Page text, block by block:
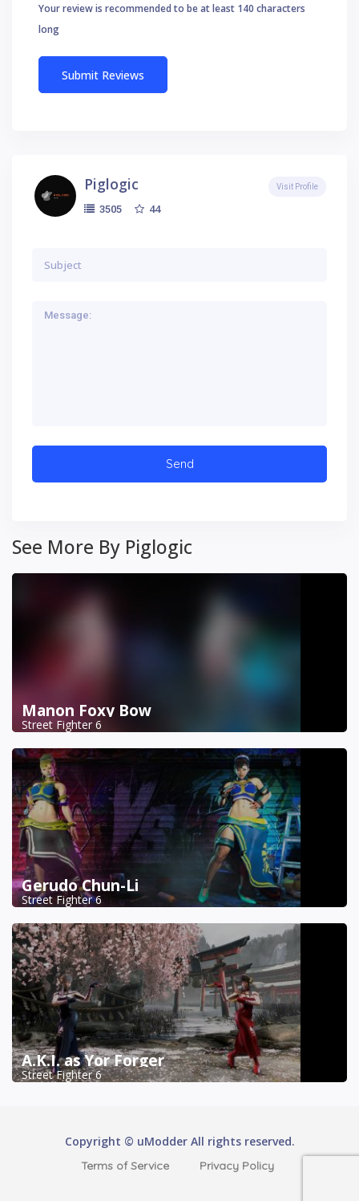
Your review is recommended to be at least 140 characters
long
Piglogic
3505 44
Visit Profile
See More By Piglogic
Manon Foxy Bow
Street Fighter 6
Gerudo Chun-Li
Street Fighter 6
A.K.I. as Yor Forger
Street Fighter 6
Copyright © uModder All rights reserved.
Terms of Service Privacy Policy